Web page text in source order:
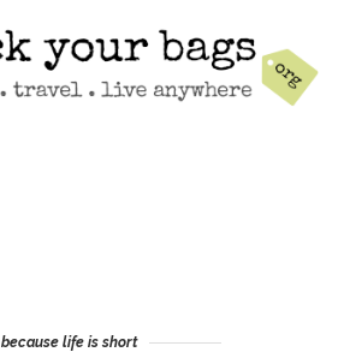
because life is short